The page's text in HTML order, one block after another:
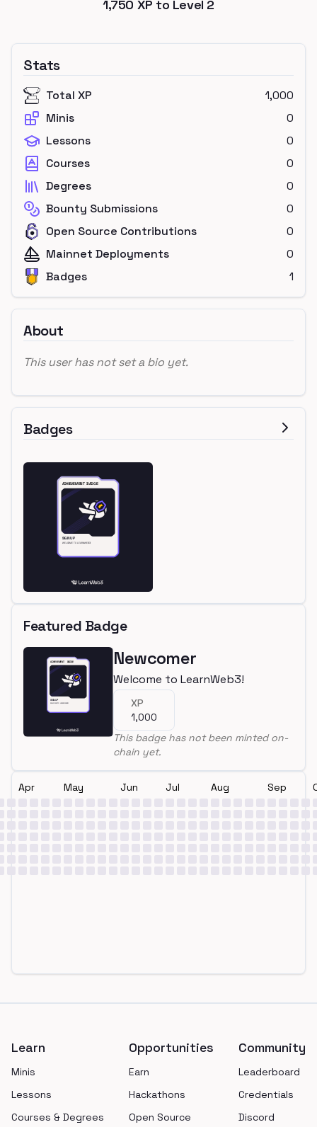
1,750 XP to Level 2
Stats
Total XP
1,000
Minis
0
Lessons
0
Courses
0
Degrees
0
Bounty Submissions
0
Open Source Contributions
0
Mainnet Deployments
0
Badges
1
About
This user has not set a bio yet.
Badges
Featured Badge
Newcomer
Welcome to LearnWeb3!
XP
1,000
This badge has not been minted on-
chain yet.
Apr May Jun Jul Aug Sep
Learn
Minis
Lessons
Courses & Degrees
Opportunities
Earn
Hackathons
Open Source
Community
Leaderboard
Credentials
Discord